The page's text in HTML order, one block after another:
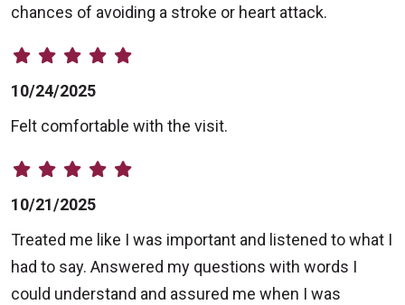
chances of avoiding a stroke or heart attack.
10/24/2025
Felt comfortable with the visit.
10/21/2025
Treated me like I was important and listened to what I
had to say. Answered my questions with words I
could understand and assured me when I was